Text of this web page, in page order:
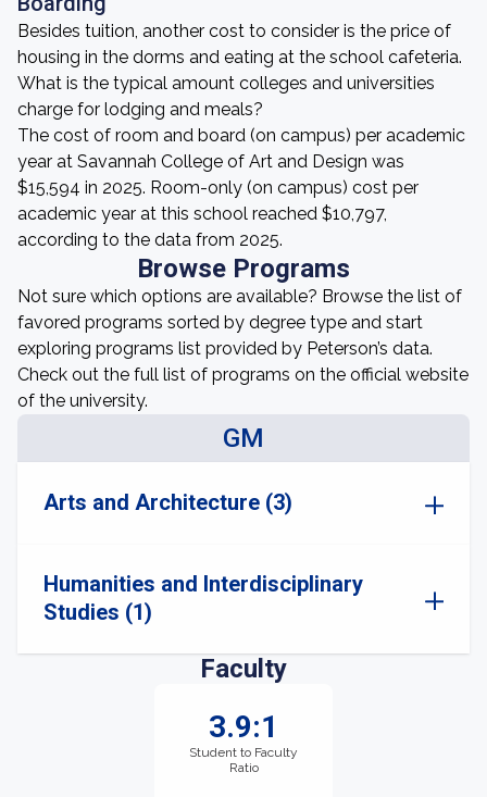
Besides tuition, another cost to consider is the price of
housing in the dorms and eating at the school cafeteria.
What is the typical amount colleges and universities
charge for lodging and meals?
The cost of room and board (on campus) per academic
year at Savannah College of Art and Design was
$15,594 in 2025. Room-only (on campus) cost per
academic year at this school reached $10,797,
according to the data from 2025.
Browse Programs
Not sure which options are available? Browse the list of
favored programs sorted by degree type and start
exploring programs list provided by Peterson’s data.
Check out the full list of programs on the official website
of the university.
GM
Arts and Architecture (3)
Humanities and Interdisciplinary
Studies (1)
Faculty
3.9:1
Student to Faculty
Ratio